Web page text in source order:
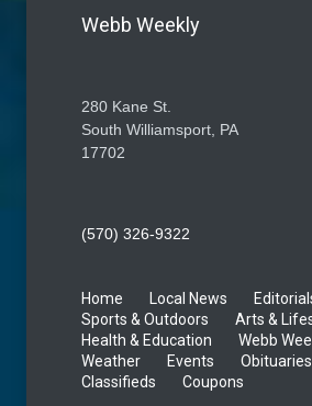
Webb Weekly
280 Kane St.
South Williamsport, PA
17702
(570) 326-9322
Home Local News
Sports & Outdoors
Arts &
Health & Education
Webb
Weather
Events
Obituaries
Classifieds
Coupons